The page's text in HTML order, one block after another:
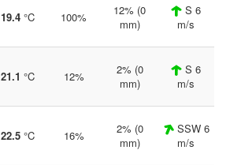
19.4 °C 100%
12% (0
mm)
S 6
m/s
21.1 °C 12%
2% (0
mm)
S 6
m/s
22.5 °C 16%
2% (0
mm)
SSW 6
m/s